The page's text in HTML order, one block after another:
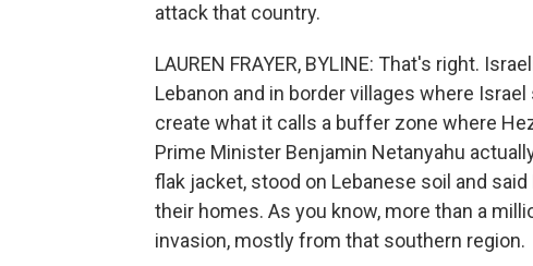
attack that country.
LAUREN FRAYER, BYLINE: That's right.
Lebanon and in border villages where
create what it calls a buffer zone where
Prime Minister Benjamin Netanyahu
flak jacket, stood on Lebanese soil and
their homes. As you know, more than a
invasion, mostly from that southern region.